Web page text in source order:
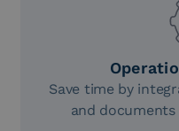
Save time by
and